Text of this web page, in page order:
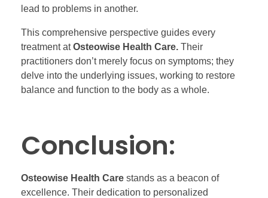
lead to problems in another.
This comprehensive perspective guides every
treatment atOsteowise Health Care. Their
practitioners don’t merely focus on symptoms; they
delve into the underlying issues, working to restore
balance and function to the body as a whole.
Conclusion:
Osteowise Health Care stands as a beacon of
excellence. Their dedication to personalized